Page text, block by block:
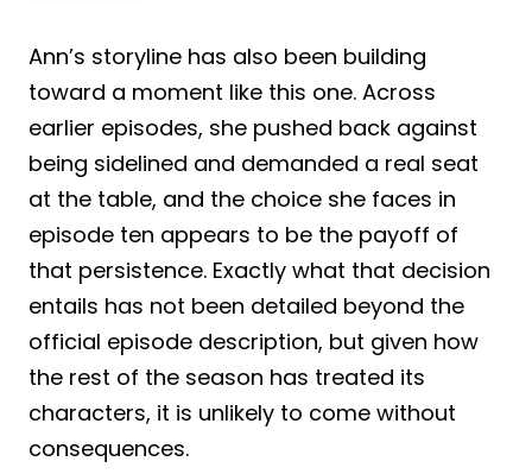
Ann’s storyline has also been building
toward a moment like this one. Across
earlier episodes, she pushed back against
being sidelined and demanded a real seat
at the table, and the choice she faces in
episode ten appears to be the payoff of
that persistence. Exactly what that decision
entails has not been detailed beyond the
official episode description, but given how
the rest of the season has treated its
characters, it is unlikely to come without
consequences.